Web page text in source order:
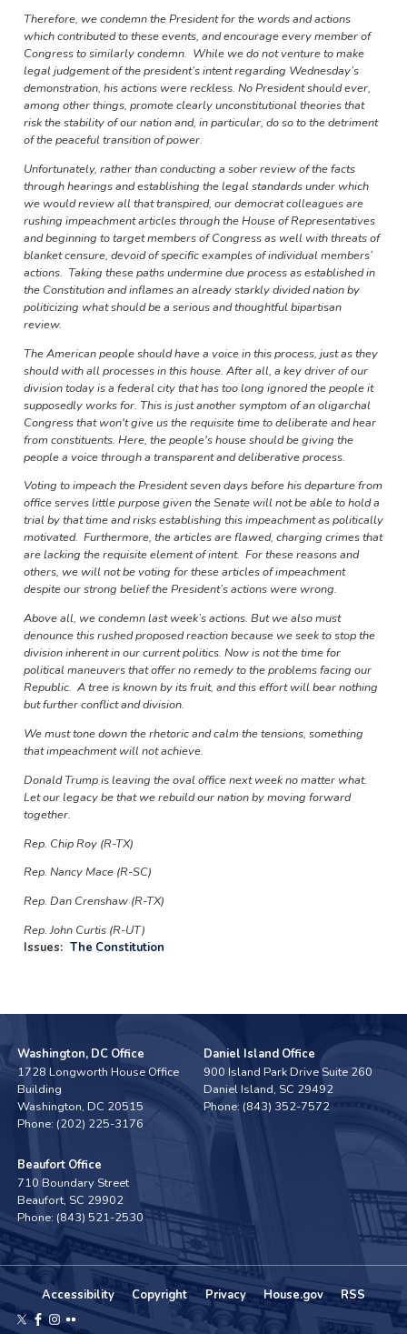
Therefore, we condemn the President for the words and actions
which contributed to these events, and encourage every member of
Congress to similarly condemn. While we do not venture to make
legal judgement of the president’s intent regarding Wednesday’s
demonstration, his actions were reckless. No President should ever,
among other things, promote clearly unconstitutional theories that
risk the stability of our nation and, in particular, do so to the detriment
of the peaceful transition of power.
Unfortunately, rather than conducting a sober review of the facts
through hearings and establishing the legal standards under which
we would review all that transpired, our democrat colleagues are
rushing impeachment articles through the House of Representatives
and beginning to target members of Congress as well with threats of
blanket censure, devoid of specific examples of individual members’
actions. Taking these paths undermine due process as established in
the Constitution and inflames an already starkly divided nation by
politicizing what should be a serious and thoughtful bipartisan
review.
The American people should have a voice in this process, just as they
should with all processes in this house. After all, a key driver of our
division today is a federal city that has too long ignored the people it
supposedly works for. This is just another symptom of an oligarchal
Congress that won't give us the requisite time to deliberate and hear
from constituents. Here, the people's house should be giving the
people a voice through a transparent and deliberative process.
Voting to impeach the President seven days before his departure from
office serves little purpose given the Senate will not be able to hold a
trial by that time and risks establishing this impeachment as politically
motivated. Furthermore, the articles are flawed, charging crimes that
are lacking the requisite element of intent. For these reasons and
others, we will not be voting for these articles of impeachment
despite our strong belief the President’s actions were wrong.
Above all, we condemn last week’s actions. But we also must
denounce this rushed proposed reaction because we seek to stop the
division inherent in our current politics. Now is not the time for
political maneuvers that offer no remedy to the problems facing our
Republic. A tree is known by its fruit, and this effort will bear nothing
but further conflict and division.
We must tone down the rhetoric and calm the tensions, something
that impeachment will not achieve.
Donald Trump is leaving the oval office next week no matter what.
Let our legacy be that we rebuild our nation by moving forward
together.
Rep. Chip Roy (R-TX)
Rep. Nancy Mace (R-SC)
Rep. Dan Crenshaw (R-TX)
Rep. John Curtis (R-UT)
Issues: The Constitution
Washington, DC Office
1728 Longworth House Office
Building
Washington,DC20515
Phone: (202) 225-3176
Daniel Island Office
900 Island Park Drive Suite 260
Daniel Island, SC29492
Phone: (843) 352-7572
Beaufort Office
710 Boundary Street
Beaufort, SC29902
Phone: (843) 521-2530
Accessibility Copyright Privacy House.gov RSS